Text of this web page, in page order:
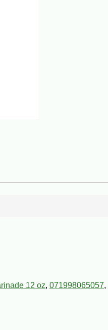
12 oz, 071998065057,